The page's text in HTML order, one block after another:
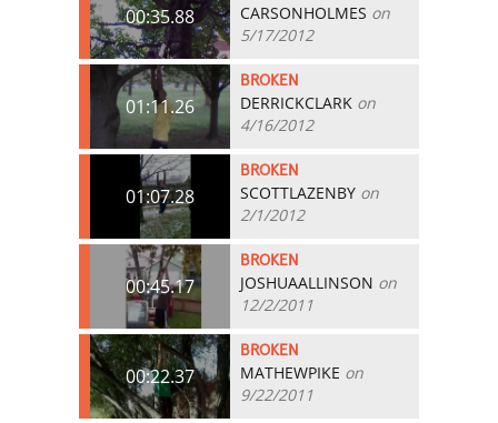
00:35.88 CARSONHOLMES on
5/17/2012
01:11.26
BROKEN
DERRICKCLARK on
4/16/2012
01:07.28
BROKEN
SCOTTLAZENBY on
2/1/2012
00:45.17
BROKEN
JOSHUAALLINSON on
12/2/2011
00:22.37
BROKEN
MATHEWPIKE on
9/22/2011